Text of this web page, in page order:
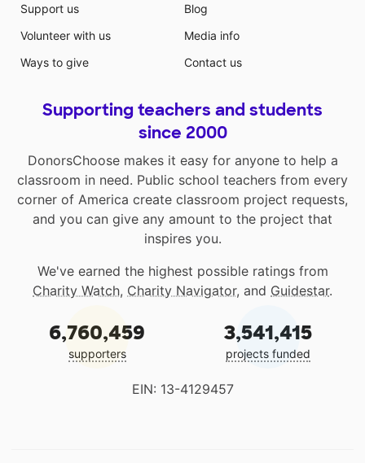
Support us
Volunteer with us
Ways to give
Blog
Media info
Contact us
Supporting teachers and students
since 2000
DonorsChoose makes it easy for anyone to help a
classroom in need. Public school teachers from every
corner of America create classroom project requests,
and you can give any amount to the project that
inspires you.
We've earned the highest possible ratings from
Charity Watch, Charity Navigator, and Guidestar.
6,760,459
supporters
3,541,415
projects funded
EIN: 13-4129457